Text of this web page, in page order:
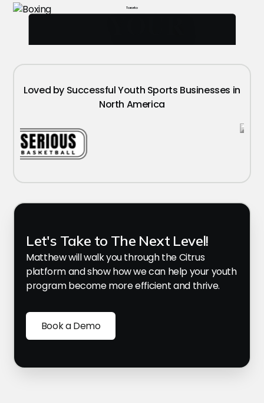
YOUR
LOGO
Toronto
Loved by Successful Youth Sports Businesses in
North America
Let's Take to The Next Level!
Matthew will walk you through the Citrus
platform and show how we can help your youth
program become more efficient and thrive.
Book a Demo